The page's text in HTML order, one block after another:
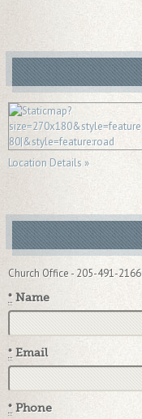
Location Details »
Church Office - 205-491-2166
* Name
* Email
*Phone